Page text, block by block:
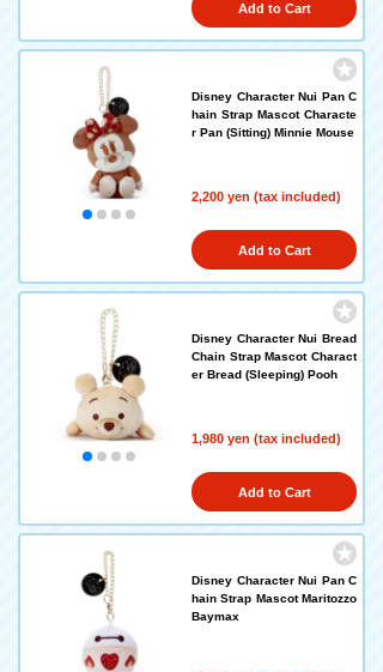
Add to Cart
Disney Character Nui Pan C
hain Strap Mascot Characte
r Pan (Sitting) Minnie Mouse
2,200 yen (tax included)
Add to Cart
Disney Character Nui Bread
Chain Strap Mascot Charact
er Bread (Sleeping) Pooh
1,980 yen (tax included)
Add to Cart
Disney Character Nui Pan C
hain Strap Mascot Maritozzo
Baymax